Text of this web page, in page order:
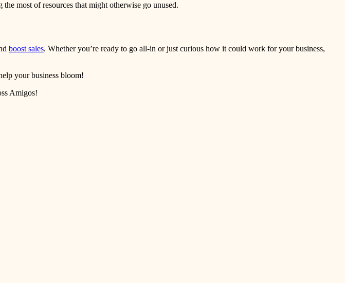
most of resources that might otherwise go unused.
boost sales. Whether you’re ready to go all-in or just curious how it could work for your business,
your business bloom!
Amigos!